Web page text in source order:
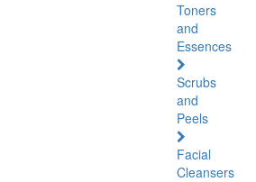
Toners
and
Essences
Scrubs
and
Peels
Facial
Cleansers